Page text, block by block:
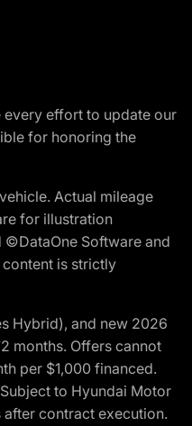
every effort to update our
for honoring the
Actual mileage
for illustration
Software and
is strictly
Hybrid), and new 2026
months. Offers cannot
per $1,000 financed.
to Hyundai Motor
contract execution.